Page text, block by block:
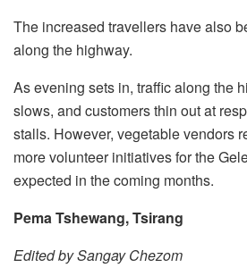
The increased travellers have also
along the highway.
As evening sets in, traffic along the
slows, and customers thin out at
stalls. However, vegetable vendors
more volunteer initiatives for the
expected in the coming months.
Pema Tshewang, Tsirang
Edited by Sangay Chezom